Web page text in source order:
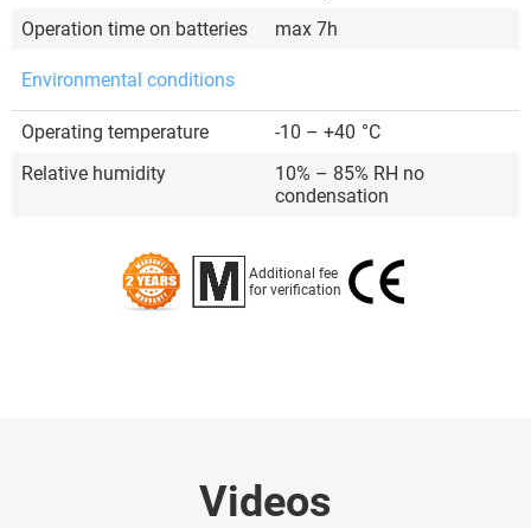
Operation time on batteries
max 7h
Environmental conditions
Operating temperature -10 – +40 °C
Relative humidity
10% – 85% RH no
condensation
Additional fee
for verification
Videos